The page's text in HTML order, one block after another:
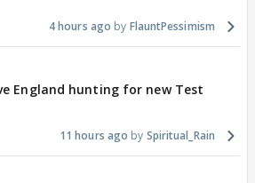
4 hours ago FlauntPessimism
England hunting for new Test
11 hours ago Spiritual_Rain